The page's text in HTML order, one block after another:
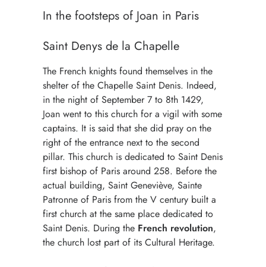
In the footsteps of Joan in Paris
Saint Denys de la Chapelle
The French knights found themselves in the
shelter of the Chapelle Saint Denis. Indeed,
in the night of September 7 to 8th 1429,
Joan went to this church for a vigil with some
captains. It is said that she did pray on the
right of the entrance next to the second
pillar. This church is dedicated to Saint Denis
first bishop of Paris around 258. Before the
actual building, Saint Geneviève, Sainte
Patronne of Paris from the V century built a
first church at the same place dedicated to
Saint Denis. During the French revolution,
the church lost part of its Cultural Heritage.